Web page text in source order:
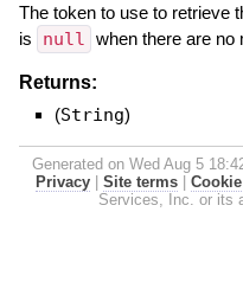
The token to use to retrieve
is
null when there are no
Returns:
(String)
Generated on Wed Aug 5
Privacy
Site terms
Services, Inc. or its